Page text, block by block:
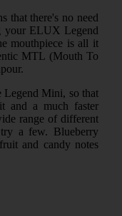
that there's no need
your ELUX Legend
mouthpiece is all it
MTL (Mouth To
Legend Mini, so that
and a much faster
range of different
a few. Blueberry
and candy notes